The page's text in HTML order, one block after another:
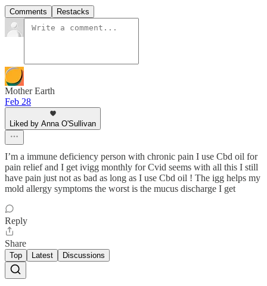
Comments Restacks
Mother Earth
Feb 28
Liked by Anna O'Sullivan
I’m a immune deficiency person with chronic pain I use Cbd oil for
pain relief and I get ivigg monthly for Cvid seems with all this I still
have pain just not as bad as long as I use Cbd oil ! The igg helps my
mold allergy symptoms the worst is the mucus discharge I get
Reply
Share
Top Latest Discussions